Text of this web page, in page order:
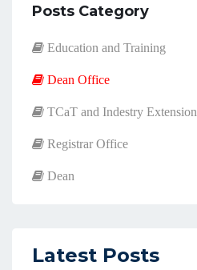
Posts Category
Education and Training
Dean Office
TCaT and Indestry Extension
Registrar Office
Dean
Latest Posts